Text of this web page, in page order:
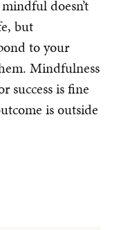
doesn’t
but
to your
Mindfulness
success is fine
is outside